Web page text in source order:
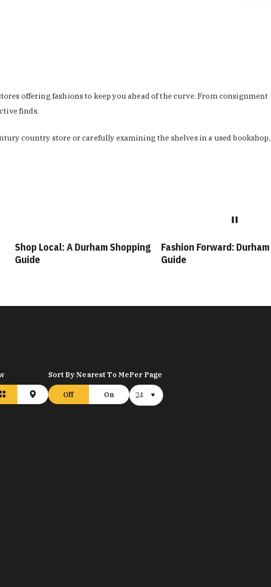
offering fashions to keep you ahead of the curve. From consignment
finds.
country store or carefully examining the shelves in a used bookshop,
Shop Local: A Durham Shopping
Guide
Fashion Forward:
Guide
Sort By Nearest To Me
Off On
Per Page